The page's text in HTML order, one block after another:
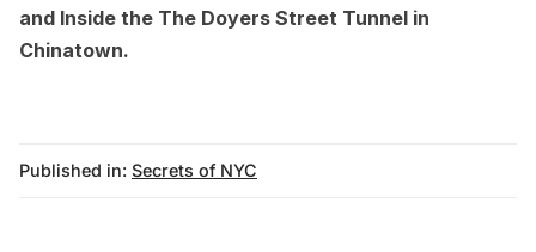
and Inside the The Doyers Street Tunnel in
Chinatown.
Published in: Secrets of NYC